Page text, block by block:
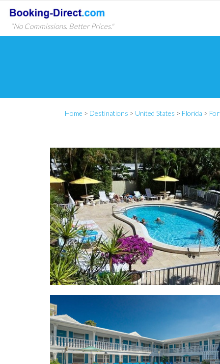
"No Commissions. Better Prices."
Home > Destinations > United States > Florida >